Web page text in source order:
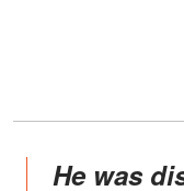
He was dismissed from the crew